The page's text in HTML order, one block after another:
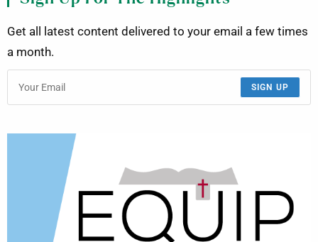
Get all latest content delivered to your email a few times
a month.
SIGN UP